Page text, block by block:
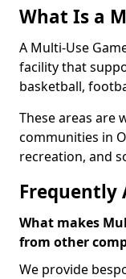
What Is a
A Multi-Use
facility that
basketball,
These areas are
communities in
recreation, and
Frequently
What makes
from other
We provide